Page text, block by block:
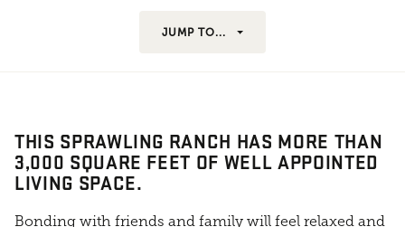
JUMP TO...
THIS SPRAWLING RANCH HAS MORE THAN
3,000 SQUARE FEET OF WELL APPOINTED
LIVING SPACE.
Bonding with friends and family will feel relaxed and